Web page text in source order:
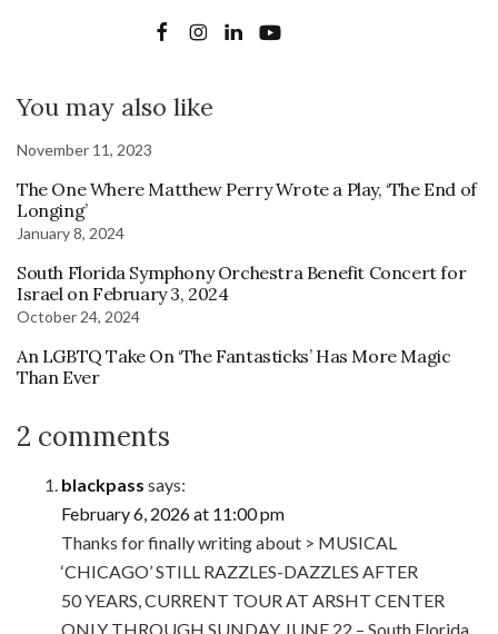
You may also like
November 11, 2023
The One Where Matthew Perry Wrote a Play, ‘The End of
Longing’
January 8, 2024
South Florida Symphony Orchestra Benefit Concert for
Israel on February 3, 2024
October 24, 2024
An LGBTQ Take On ‘The Fantasticks’ Has More Magic
Than Ever
2 comments
blackpass says:
February 6, 2026 at 11:00 pm
Thanks for finally writing about > MUSICAL
‘CHICAGO’ STILL RAZZLES-DAZZLES AFTER
50 YEARS, CURRENT TOUR AT ARSHT CENTER
ONLY THROUGH SUNDAY JUNE 22 – South Florida